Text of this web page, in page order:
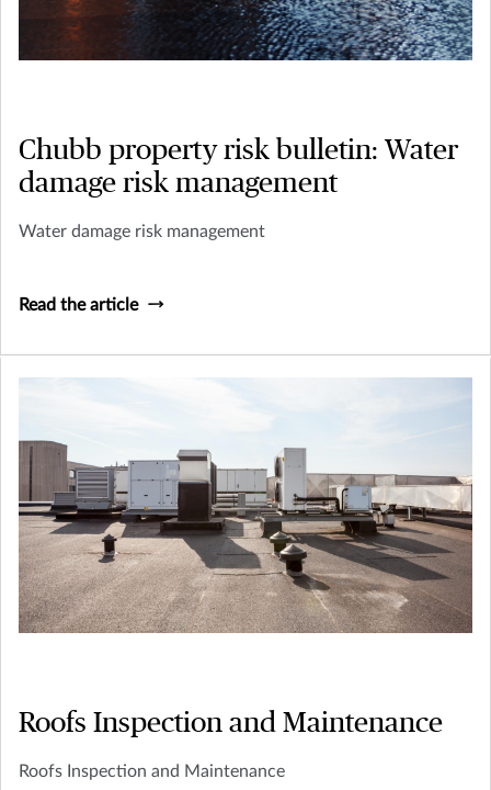
Chubb property risk bulletin: Water
damage risk management
Water damage risk management
Read the article
Roofs Inspection and Maintenance
Roofs Inspection and Maintenance